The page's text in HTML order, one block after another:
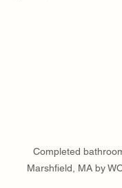
Completed
Marshfield, MA by